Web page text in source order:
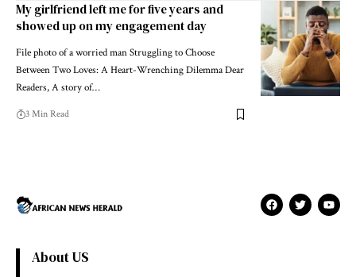
My girlfriend left me for five years and
showed up on my engagement day
File photo of a worried man Struggling to Choose
Between Two Loves: A Heart-Wrenching Dilemma Dear
Readers, A story of…
3 Min Read
About US